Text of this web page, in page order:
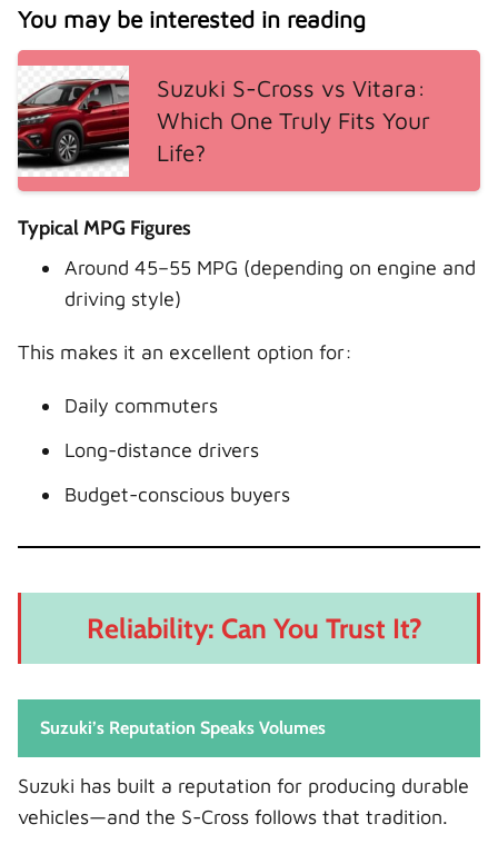
You may be interested in reading
Suzuki S-Cross vs Vitara:
Which One Truly Fits Your
Life?
Typical MPG Figures
Around 45–55 MPG (depending on engine and
driving style)
This makes it an excellent option for:
Daily commuters
Long-distance drivers
Budget-conscious buyers
Reliability: Can You Trust It?
Suzuki’s Reputation Speaks Volumes
Suzuki has built a reputation for producing durable
vehicles—and the S-Cross follows that tradition.